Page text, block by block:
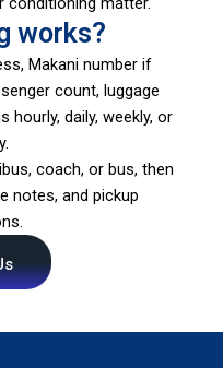
works?
Makani number if
count, luggage
hourly, daily, weekly, or
coach, or bus, then
notes, and pickup